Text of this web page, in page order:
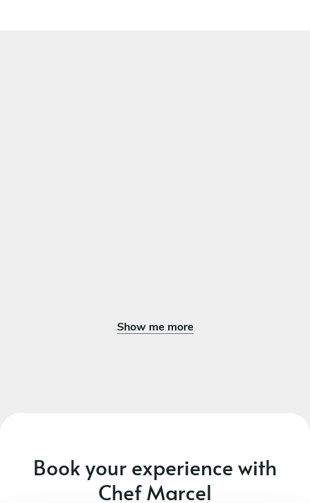
Show me more
Book your experience with
Chef Marcel